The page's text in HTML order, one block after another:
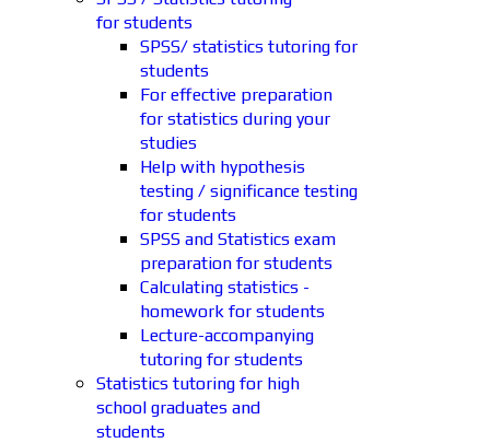
for students
SPSS/ statistics tutoring for
students
For effective preparation
for statistics during your
studies
Help with hypothesis
testing / significance testing
for students
SPSS and Statistics exam
preparation for students
Calculating statistics -
homework for students
Lecture-accompanying
tutoring for students
Statistics tutoring for high
school graduates and
students